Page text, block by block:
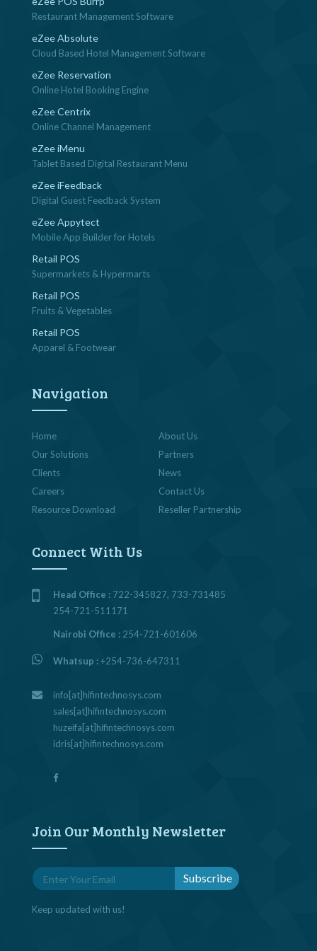
Restaurant Management Software
eZee Absolute
Cloud Based Hotel Management Software
eZee Reservation
Online Hotel Booking Engine
eZee Centrix
Online Channel Management
eZee iMenu
Tablet Based Digital Restaurant Menu
eZee iFeedback
Digital Guest Feedback System
eZee Appytect
Mobile App Builder for Hotels
Retail POS
Supermarkets & Hypermarts
Retail POS
Fruits & Vegetables
Retail POS
Apparel & Footwear
Navigation
Home
About Us
Our Solutions
Partners
Clients
News
Careers
Contact Us
Resource Download
Reseller Partnership
Connect With Us
Head Office : 722-345827, 733-731485
254-721-511171
Nairobi Office : 254-721-601606
Whatsup :+254-736-647311
info[at]hifintechnosys.com
sales[at]hifintechnosys.com
huzeifa[at]hifintechnosys.com
idris[at]hifintechnosys.com
Join Our Monthly Newsletter
Keep updated with us!